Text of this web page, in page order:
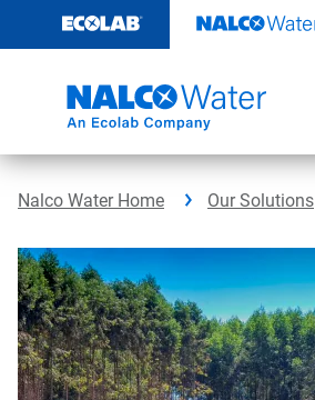
content
Nalco Water Home Our Solutions